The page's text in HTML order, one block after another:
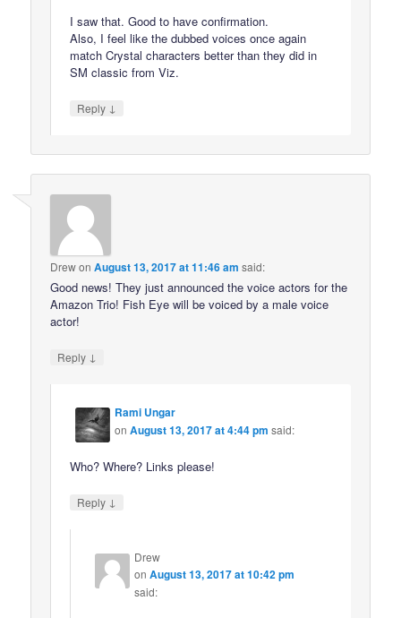
I saw that. Good to have confirmation.
Also, I feel like the dubbed voices once again
match Crystal characters better than they did in
SM classic from Viz.
Reply ↓
DrewonAugust 13, 2017 at 11:46 am said:
Good news! They just announced the voice actors for the
Amazon Trio! Fish Eye will be voiced by a male voice
actor!
Reply ↓
Rami Ungar
onAugust 13, 2017 at 4:44 pm said:
Who? Where? Links please!
Reply ↓
Drew
onAugust 13, 2017 at 10:42 pm
said: